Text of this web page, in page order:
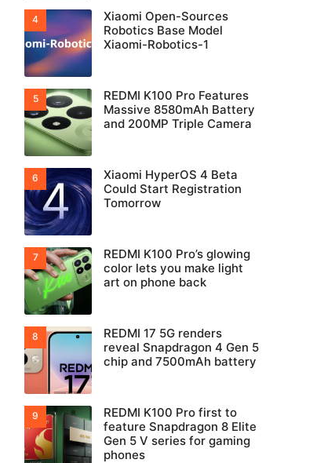
Xiaomi Open-Sources
Robotics Base Model
Xiaomi-Robotics-1
REDMI K100 Pro Features
Massive 8580mAh Battery
and 200MP Triple Camera
Xiaomi HyperOS 4 Beta
Could Start Registration
Tomorrow
REDMI K100 Pro’s glowing
color lets you make light
art on phone back
REDMI 17 5G renders
reveal Snapdragon 4 Gen 5
chip and 7500mAh battery
REDMI K100 Pro first to
feature Snapdragon 8 Elite
Gen 5 V series for gaming
phones